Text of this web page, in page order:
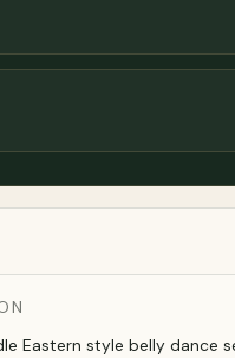
Eastern style belly dance